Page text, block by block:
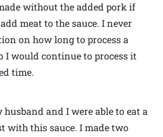
without the added pork if
meat to the sauce. I never
on how long to process a
I would continue to process it
time.
husband and I were able to eat a
with this sauce. I made two